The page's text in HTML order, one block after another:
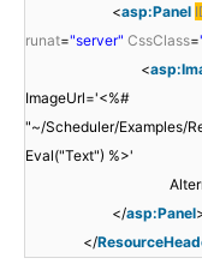
<asp:Panel
runat="server" CssClass=
<
ImageUrl='<%#
"~/Scheduler/Examples/
Eval("Text") %>'
</asp:Panel
</